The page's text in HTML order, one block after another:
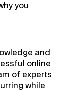
you
and
online
of experts
while